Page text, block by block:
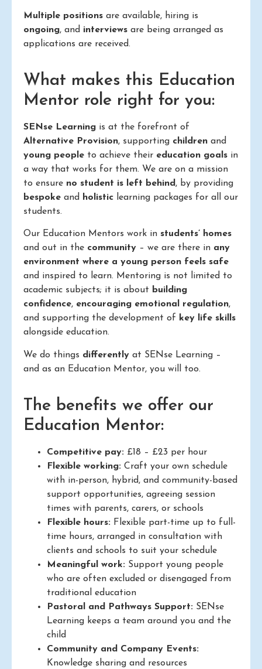
Multiple positions are available, hiring is
ongoing, and interviews are being arranged as
applications are received.
What makes this Education
Mentor role right for you:
SENse Learning is at the forefront of
Alternative Provision, supporting children and
young people to achieve their education goals in
a way that works for them. We are on a mission
to ensure no student is left behind , by providing
bespoke and holistic learning packages for all our
students.
Our Education Mentors work in students’ homes
and out in the community – we are there in any
environment where a young person feels safe
and inspired to learn. Mentoring is not limited to
academic subjects; it is about building
confidence, encouraging emotional regulation,
and supporting the development of key life skills
alongside education.
We do things differently at SENse Learning –
and as an Education Mentor, you will too.
The benefits we offer our
Education Mentor:
Competitive pay: £18 – £23 per hour
Flexible working: Craft your own schedule
with in-person, hybrid, and community-based
support opportunities, agreeing session
times with parents, carers, or schools
Flexible hours: Flexible part-time up to full-
time hours, arranged in consultation with
clients and schools to suit your schedule
Meaningful work: Support young people
who are often excluded or disengaged from
traditional education
Pastoral and Pathways Support: SENse
Learning keeps a team around you and the
child
Community and Company Events:
Knowledge sharing and resources